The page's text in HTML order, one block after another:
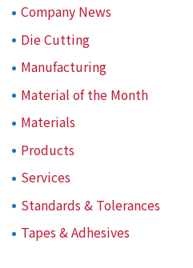
Company News
Die Cutting
Manufacturing
Material of the Month
Materials
Products
Services
Standards & Tolerances
Tapes & Adhesives